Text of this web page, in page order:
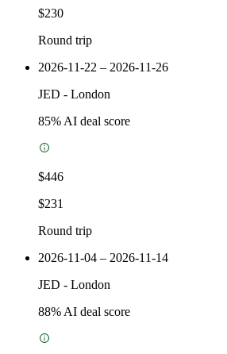
$230
Round trip
2026-11-22 – 2026-11-26
JED - London
85% AI deal score
$446
$231
Round trip
2026-11-04 – 2026-11-14
JED - London
88% AI deal score